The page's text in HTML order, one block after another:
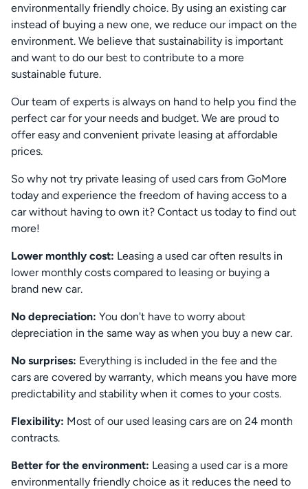
environmentally friendly choice. By using an existing car
instead of buying a new one, we reduce our impact on the
environment. We believe that sustainability is important
and want to do our best to contribute to a more
sustainable future.
Our team of experts is always on hand to help you find the
perfect car for your needs and budget. We are proud to
offer easy and convenient private leasing at affordable
prices.
So why not try private leasing of used cars from GoMore
today and experience the freedom of having access to a
car without having to own it? Contact us today to find out
more!
Lower monthly cost: Leasing a used car often results in
lower monthly costs compared to leasing or buying a
brand new car.
No depreciation: You don't have to worry about
depreciation in the same way as when you buy a new car.
No surprises: Everything is included in the fee and the
cars are covered by warranty, which means you have more
predictability and stability when it comes to your costs.
Flexibility: Most of our used leasing cars are on 24 month
contracts.
Better for the environment: Leasing a used car is a more
environmentally friendly choice as it reduces the need to